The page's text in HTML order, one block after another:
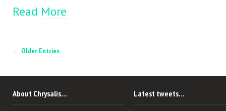
Read More
← Older Entries
About Chrysalis… Latest tweets…